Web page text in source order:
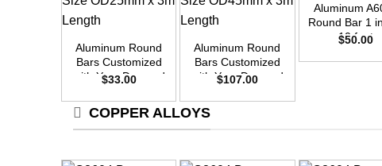
Aluminum Round
Bars Customized
with Your Demand
3m Length
$33.00
Aluminum Round
Bars Customized
with Your Demand
3m Length
$107.00
Aluminum
Round Bar 1
10 feet
$50.00
COPPER ALLOYS